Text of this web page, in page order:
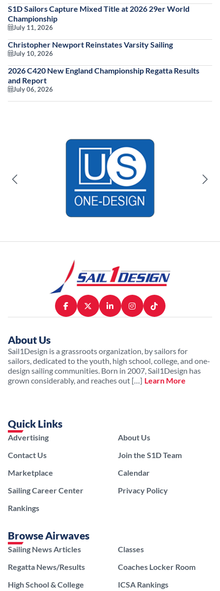
S1D Sailors Capture Mixed Title at 2026 29er World
Championship
July 11, 2026
Christopher Newport Reinstates Varsity Sailing
July 10, 2026
2026 C420 New England Championship Regatta Results
and Report
July 06, 2026
About Us
Sail1Design is a grassroots organization, by sailors for
sailors, dedicated to the youth, high school, college, and one-
design sailing communities. Born in 2007, Sail1Design has
grown considerably, and reaches out […] Learn More
Quick Links
Advertising
Contact Us
Marketplace
Sailing Career Center
Rankings
About Us
Join the S1D Team
Calendar
Privacy Policy
Browse Airwaves
Sailing News Articles
Regatta News/Results
High School & College
Classes
Coaches Locker Room
ICSA Rankings